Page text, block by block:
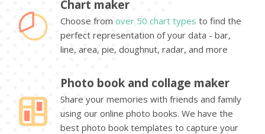
Chart maker
Choose from over 50 chart types to find the
perfect representation of your data - bar,
line, area, pie, doughnut, radar, and more
Photo book and collage maker
Share your memories with friends and family
using our online photo books. We have the
best photo book templates to capture your